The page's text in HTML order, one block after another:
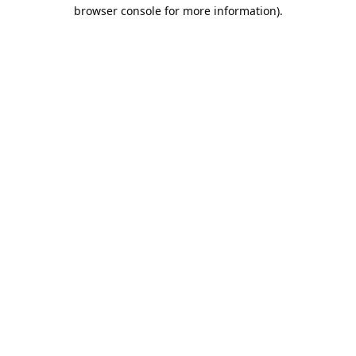
browser console for more information).